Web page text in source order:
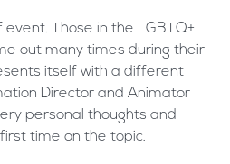
Those in the LGBTQ+
out many times during their
itself with a different
Director and Animator
personal thoughts and
time on the topic.